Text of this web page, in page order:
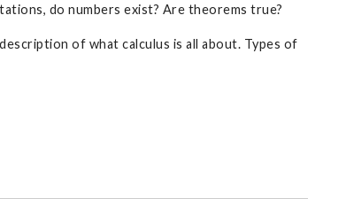
do numbers exist? Are theorems true?
of what calculus is all about. Types of